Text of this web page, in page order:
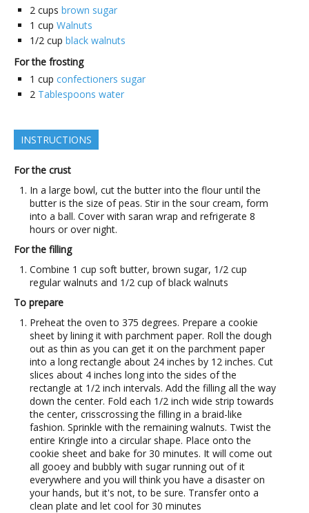
2 cups brown sugar
1 cup Walnuts
1/2 cup black walnuts
For the frosting
1 cup confectioners sugar
2 Tablespoons water
INSTRUCTIONS
For the crust
In a large bowl, cut the butter into the flour until the
butter is the size of peas. Stir in the sour cream, form
into a ball. Cover with saran wrap and refrigerate 8
hours or over night.
For the filling
Combine 1 cup soft butter, brown sugar, 1/2 cup
regular walnuts and 1/2 cup of black walnuts
To prepare
Preheat the oven to 375 degrees. Prepare a cookie
sheet by lining it with parchment paper. Roll the dough
out as thin as you can get it on the parchment paper
into a long rectangle about 24 inches by 12 inches. Cut
slices about 4 inches long into the sides of the
rectangle at 1/2 inch intervals. Add the filling all the way
down the center. Fold each 1/2 inch wide strip towards
the center, crisscrossing the filling in a braid-like
fashion. Sprinkle with the remaining walnuts. Twist the
entire Kringle into a circular shape. Place onto the
cookie sheet and bake for 30 minutes. It will come out
all gooey and bubbly with sugar running out of it
everywhere and you will think you have a disaster on
your hands, but it's not, to be sure. Transfer onto a
clean plate and let cool for 30 minutes